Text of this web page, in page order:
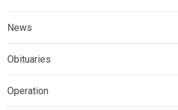
News
Obituaries
Operation